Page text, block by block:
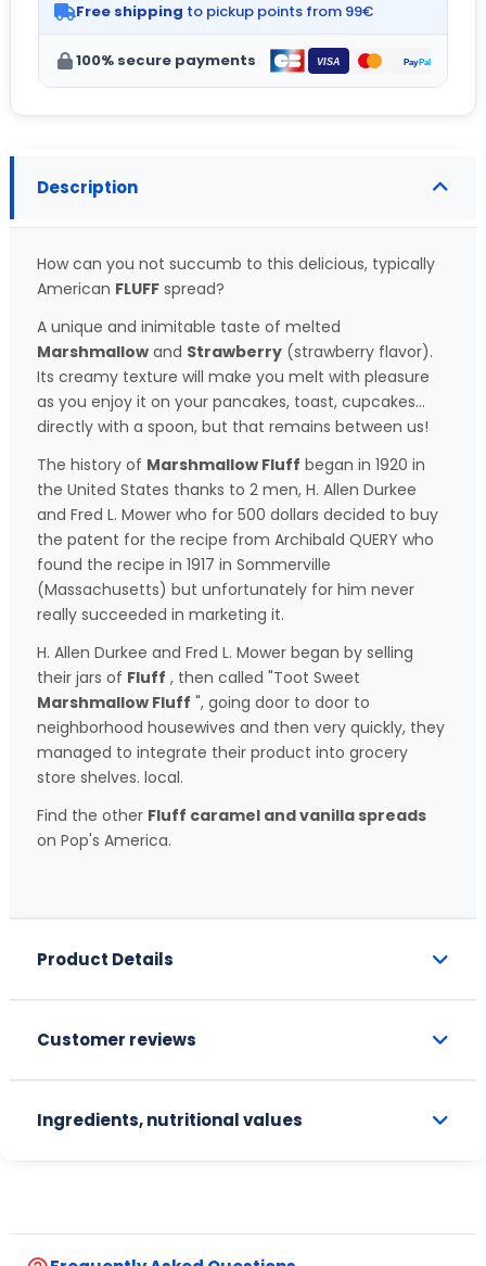
Free shipping to pickup points from 99€
100% secure payments
Description
How can you not succumb to this delicious, typically
American FLUFF spread?
A unique and inimitable taste of melted
Marshmallow and Strawberry (strawberry flavor).
Its creamy texture will make you melt with pleasure
as you enjoy it on your pancakes, toast, cupcakes...
directly with a spoon, but that remains between us!
The history of Marshmallow Fluff began in 1920 in
the United States thanks to 2 men, H. Allen Durkee
and Fred L. Mower who for 500 dollars decided to buy
the patent for the recipe from Archibald QUERY who
found the recipe in 1917 in Sommerville
(Massachusetts) but unfortunately for him never
really succeeded in marketing it.
H. Allen Durkee and Fred L. Mower began by selling
their jars of Fluff , then called "Toot Sweet
Marshmallow Fluff ", going door to door to
neighborhood housewives and then very quickly, they
managed to integrate their product into grocery
store shelves. local.
Find the other Fluff caramel and vanilla spreads
on Pop's America.
Product Details
Customer reviews
Ingredients, nutritional values